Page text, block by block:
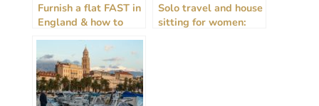
Furnish a flat FAST in
England & how to
rent guide!
Solo travel and house
sitting for women: